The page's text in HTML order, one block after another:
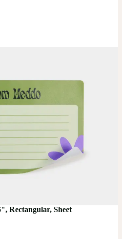
Rectangular, Sheet